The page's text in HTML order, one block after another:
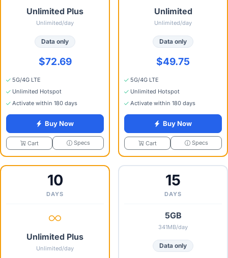
Unlimited Plus
Unlimited/day
Data only
$72.69
5G/4G LTE
Unlimited Hotspot
Activate within 180 days
Buy Now
Cart Specs
Unlimited
Unlimited/day
Data only
$49.75
5G/4G LTE
Unlimited Hotspot
Activate within 180 days
Buy Now
Cart Specs
10
DAYS
Unlimited Plus
Unlimited/day
15
DAYS
5GB
341MB/day
Data only